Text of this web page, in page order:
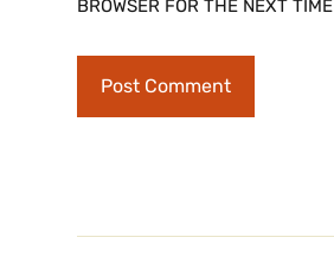
BROWSER FOR THE NEXT